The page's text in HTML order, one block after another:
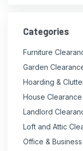
Categories
Furniture
Garden
Hoarding &
House Clearance
Landlord
Loft and Attic
Office &